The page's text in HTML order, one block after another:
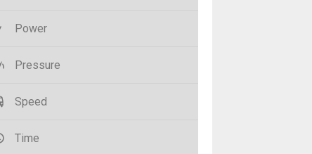
Power
Pressure
Speed
Time